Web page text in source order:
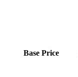
Base Price